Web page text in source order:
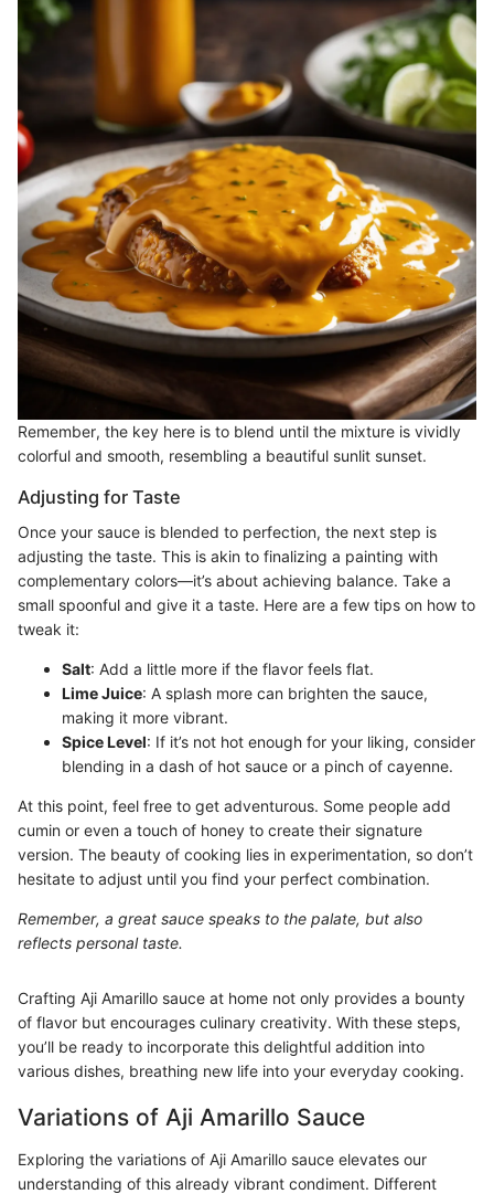
Remember, the key here is to blend until the mixture is vividly
colorful and smooth, resembling a beautiful sunlit sunset.
Adjusting for Taste
Once your sauce is blended to perfection, the next step is
adjusting the taste. This is akin to finalizing a painting with
complementary colors—it’s about achieving balance. Take a
small spoonful and give it a taste. Here are a few tips on how to
tweak it:
Salt: Add a little more if the flavor feels flat.
Lime Juice: A splash more can brighten the sauce,
making it more vibrant.
Spice Level: If it’s not hot enough for your liking, consider
blending in a dash of hot sauce or a pinch of cayenne.
At this point, feel free to get adventurous. Some people add
cumin or even a touch of honey to create their signature
version. The beauty of cooking lies in experimentation, so don’t
hesitate to adjust until you find your perfect combination.
Remember, a great sauce speaks to the palate, but also
reflects personal taste.
Crafting Aji Amarillo sauce at home not only provides a bounty
of flavor but encourages culinary creativity. With these steps,
you’ll be ready to incorporate this delightful addition into
various dishes, breathing new life into your everyday cooking.
Variations of Aji Amarillo Sauce
Exploring the variations of Aji Amarillo sauce elevates our
understanding of this already vibrant condiment. Different